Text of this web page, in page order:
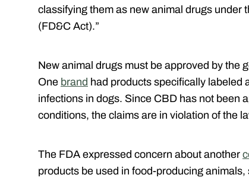
classifying them as new animal drugs under
(FD&C Act).”
New animal drugs must be approved by the
One brand had products specifically labeled
infections in dogs. Since CBD has not been
conditions, the claims are in violation of the
The FDA expressed concern about another
products be used in food-producing